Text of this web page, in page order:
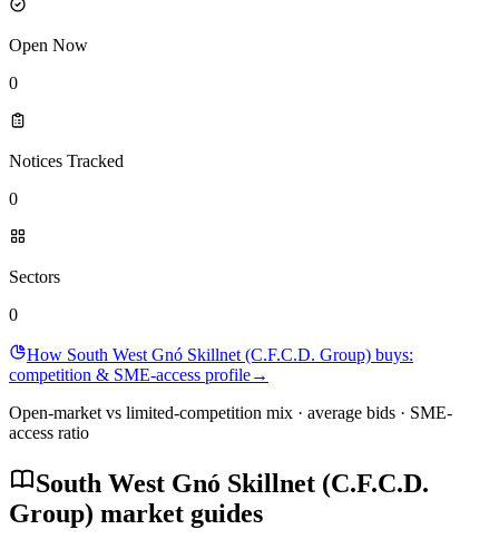
Open Now
0
Notices Tracked
0
Sectors
0
How South West Gnó Skillnet (C.F.C.D. Group) buys:
competition & SME-access profile→
Open-market vs limited-competition mix · average bids · SME-
access ratio
South West Gnó Skillnet (C.F.C.D.
Group) market guides